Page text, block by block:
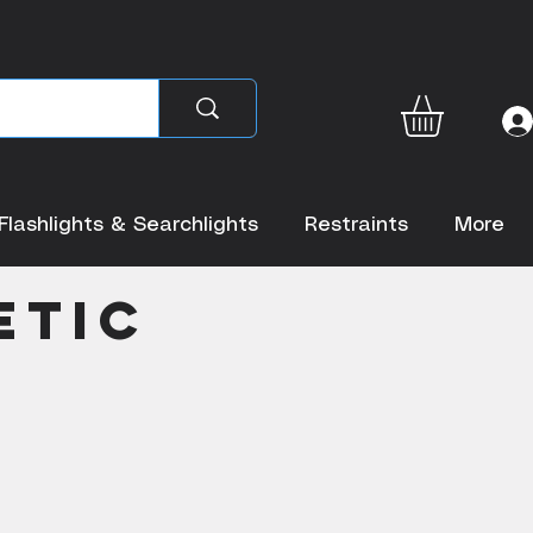
& Searchlights Restraints More